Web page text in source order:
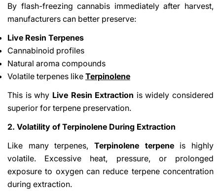
By flash-freezing cannabis immediately after harvest,
manufacturers can better preserve:
Live Resin Terpenes
Cannabinoid profiles
Natural aroma compounds
Volatile terpenes like Terpinolene
This is why Live Resin Extraction is widely considered
superior for terpene preservation.
2. Volatility of Terpinolene During Extraction
Like many terpenes, Terpinolene terpeneis highly
volatile. Excessive heat, pressure, or prolonged
exposure to oxygen can reduce terpene concentration
during extraction.